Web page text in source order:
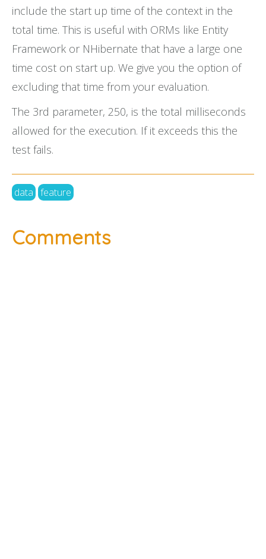
include the start up time of the context in the
total time. This is useful with ORMs like Entity
Framework or NHibernate that have a large one
time cost on start up. We give you the option of
excluding that time from your evaluation.
The 3rd parameter, 250, is the total milliseconds
allowed for the execution. If it exceeds this the
test fails.
data feature
Comments